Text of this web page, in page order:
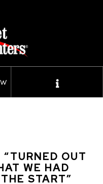
OUT
WE HAD
START”